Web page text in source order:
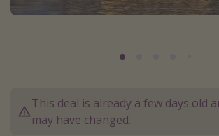
Caribbean
AfricaThis deal is already a few days old
may have changed.